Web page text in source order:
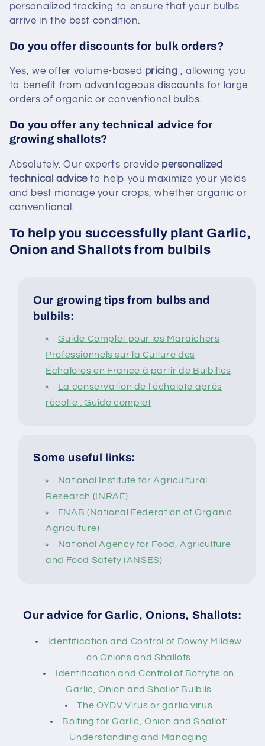
personalized tracking to ensure that your bulbs
arrive in the best condition.
Do you offer discounts for bulk orders?
Yes, we offer volume-based pricing , allowing you
to benefit from advantageous discounts for large
orders of organic or conventional bulbs.
Do you offer any technical advice for
growing shallots?
Absolutely. Our experts provide personalized
technical adviceto help you maximize your yields
and best manage your crops, whether organic or
conventional.
To help you successfully plant Garlic,
Onion and Shallots from bulbils
Our growing tips from bulbs and
bulbils:
Guide Complet pour les Maraîchers
Professionnels sur la Culture des
Échalotes en France à partir de Bulbilles
La conservation de l'échalote après
récolte : Guide complet
Some useful links:
National Institute for Agricultural
Research (INRAE)
FNAB (National Federation of Organic
Agriculture)
National Agency for Food, Agriculture
and Food Safety (ANSES)
Our advice for Garlic, Onions, Shallots:
Identification and Control of Downy Mildew
on Onions and Shallots
Identification and Control of Botrytis on
Garlic, Onion and Shallot Bulbils
The OYDV Virus or garlic virus
Bolting for Garlic, Onion and Shallot:
Understanding and Managing